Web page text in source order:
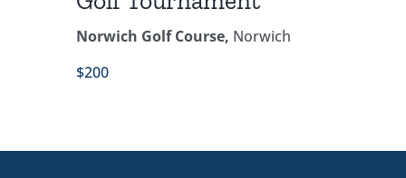
Thank You Donation
Service Dog – Applicant Questionnaire
Norwich Golf Course, Norwich
$200